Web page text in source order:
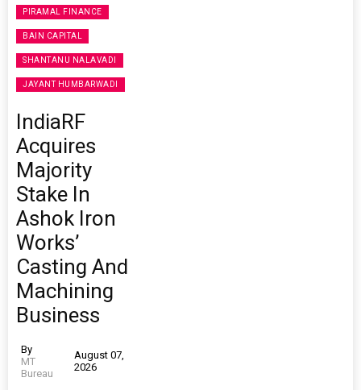
PIRAMAL FINANCE
BAIN CAPITAL
SHANTANU NALAVADI
JAYANT HUMBARWADI
IndiaRF
Acquires
Majority
Stake In
Ashok Iron
Works’
Casting And
Machining
Business
By
MT
Bureau
August 07,
2026